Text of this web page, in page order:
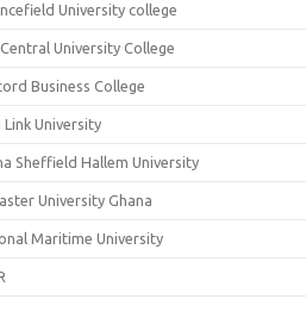
University college
University College
Business College
University
Sheffield Hallem University
University Ghana
Maritime University